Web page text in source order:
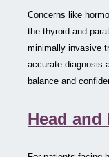
Concerns like
the thyroid and
minimally invasive
accurate diagnosis
balance and
Head and